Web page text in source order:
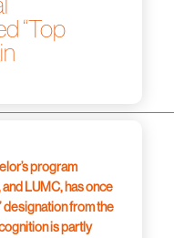
“Top
program
LUMC, has once
designation from the
is partly